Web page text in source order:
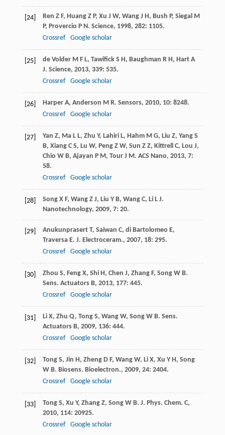
[24] Ren Z F, Huang Z P, Xu J W, Wang J H , Bush P, Siegal M
P, Provercio P N . Science, 1998, 282: 1105.
Crossref
Google scholar
[25] de Volder M F L, Tawifick S H , Baughman R H , Hart A
J. Science, 2013, 339: 535.
Crossref
Google scholar
[26] Harper A, Anderson M R. Sensors, 2010, 10: 8248.
Crossref
Google scholar
[27] Yan Z, Ma L L, Zhu Y, Lahiri L, Hahm M G, Liu Z, Yang S
B, Xiang C S, Lu W, Peng Z W, Sun Z Z, Kittrell C, Lou J,
Chio W B, Ajayan P M , Tour J M . ACS Nano, 2013, 7:
58.
Crossref
Google scholar
[28] Song X F, Wang Z J, Liu Y B, Wang C, Li L J.
Nanotechnology, 2009, 7: 20.
[29] Anukunprasert T, Saiwan C, di Bartolomeo E,
Traversa E. J. Electroceram., 2007, 18: 295.
Crossref
Google scholar
[30] Zhou S, Feng X, Shi H , Chen J, Zhang F, Song W B.
Sens. Actuators B, 2013, 177: 445.
Crossref
Google scholar
[31] Li X, Zhu Q, Tong S, Wang W, Song W B. Sens.
Actuators B, 2009, 136: 444.
Crossref
Google scholar
[32] Tong S, Jin H , Zheng D F, Wang W, Li X, Xu Y H , Song
W B. Biosens. Bioelectron., 2009, 24: 2404.
Crossref
Google scholar
[33] Tong S, Xu Y, Zhang Z, Song W B. J. Phys. Chem. C,
2010, 114: 20925.
Crossref
Google scholar